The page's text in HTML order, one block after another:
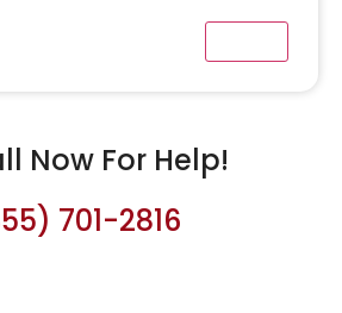
Now For Help!
701-2816